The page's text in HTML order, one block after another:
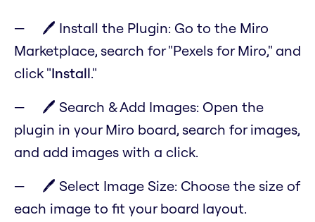
🖊️ Install the Plugin: Go to the Miro
Marketplace, search for "Pexels for Miro," and
click "Install."
🖊️ Search & Add Images: Open the
plugin in your Miro board, search for images,
and add images with a click.
🖊️ Select Image Size: Choose the size of
each image to fit your board layout.